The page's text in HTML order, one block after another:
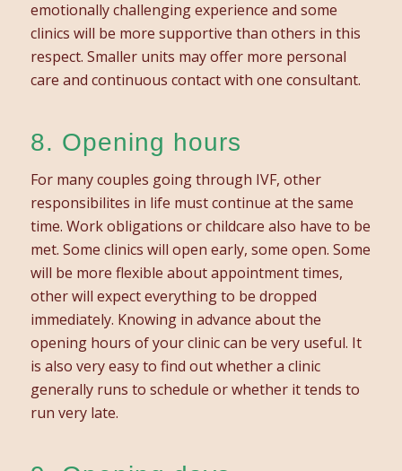
emotionally challenging experience and some
clinics will be more supportive than others in this
respect. Smaller units may offer more personal
care and continuous contact with one consultant.
8. Opening hours
For many couples going through IVF, other
responsibilites in life must continue at the same
time. Work obligations or childcare​ also have to be
met. Some clinics will open early, some open. Some
will be more flexible about appointment times,
other will expect everything to be dropped
immediately. Knowing in advance about the
opening hours of your clinic can be very useful. It
is also very easy to find out whether a clinic
generally runs to schedule or whether it tends to
run very late.